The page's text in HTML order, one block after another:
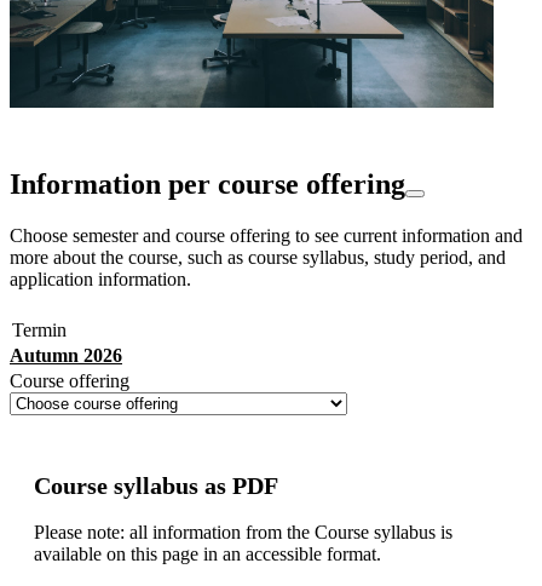
Information per course offering
Choose semester and course offering to see current information and
more about the course, such as course syllabus, study period, and
application information.
Termin
Autumn 2026
Course offering
Course syllabus as PDF
Please note: all information from the Course syllabus is
available on this page in an accessible format.